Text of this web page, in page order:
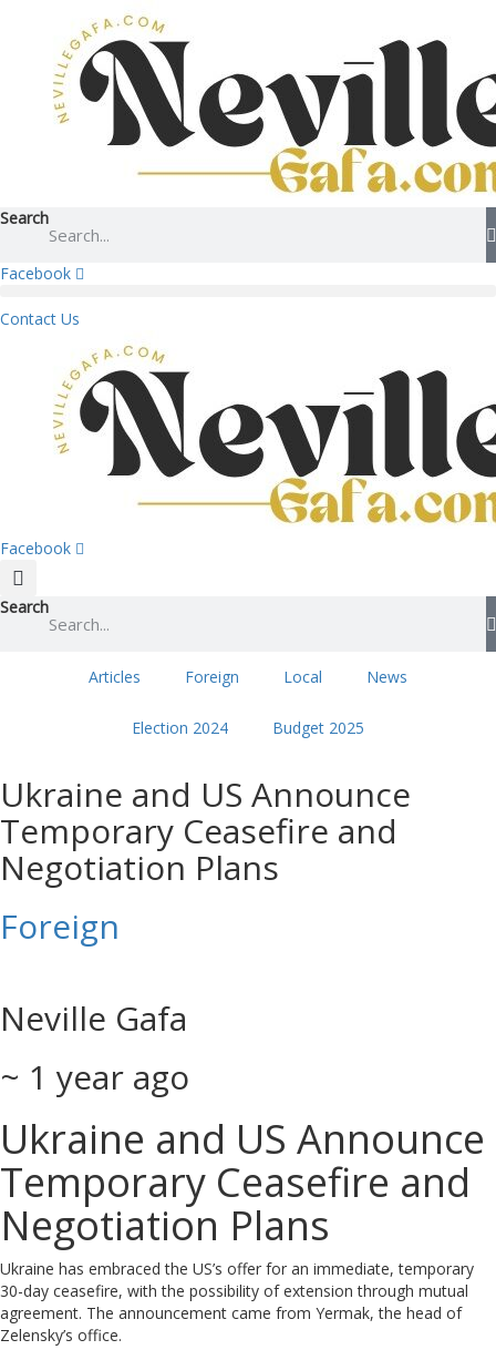
Search
Facebook
Contact Us
Facebook
Search
Articles Foreign Local News
Election 2024 Budget 2025
Ukraine and US Announce
Temporary Ceasefire and
Negotiation Plans
Foreign
Neville Gafa
~ 1 year ago
Ukraine and US Announce
Temporary Ceasefire and
Negotiation Plans
Ukraine has embraced the US’s offer for an immediate, temporary
30-day ceasefire, with the possibility of extension through mutual
agreement. The announcement came from Yermak, the head of
Zelensky’s office.